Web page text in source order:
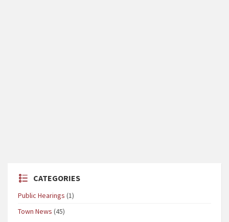
CATEGORIES
Public Hearings (1)
Town News (45)